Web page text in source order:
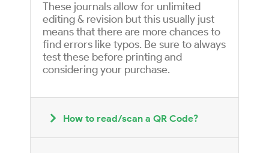
These journals allow for unlimited
editing & revision but this usually just
means that there are more chances to
find errors like typos. Be sure to always
test these before printing and
considering your purchase.
How to read/scan a QR Code?